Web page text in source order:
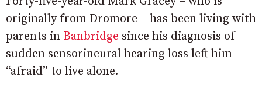
originally from Dromore – has been living with
parents in Banbridge since his diagnosis of
sudden sensorineural hearing loss left him
“afraid” to live alone.